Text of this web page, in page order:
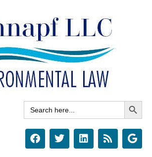
Search
for:
Search Button
F
a
T
w
L
i
R
s
G
o